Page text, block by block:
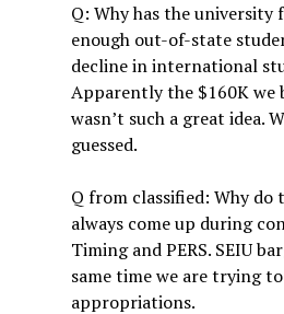
Q: Why has the
enough out-of-state
decline in international
Apparently the $160K we
wasn’t such a great idea.
guessed.
Q from classified: Why do
always come up during
Timing and PERS. SEIU
same time we are trying
appropriations.